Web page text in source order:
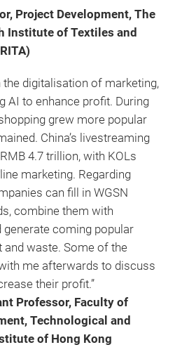
Project Development, The
Institute of Textiles and
digitalisation of marketing,
AI to enhance profit. During
grew more popular
China’s livestreaming
4.7 trillion, with KOLs
marketing. Regarding
can fill in WGSN
combine them with
generate coming popular
and waste. Some of the
me afterwards to discuss
their profit.”
Professor, Faculty of
Technological and
of Hong Kong